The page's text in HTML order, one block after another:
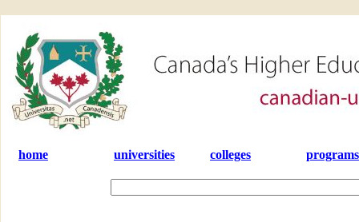
home universities colleges programs